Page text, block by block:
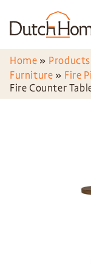
Home » Products
Furniture » Fire
Fire Counter